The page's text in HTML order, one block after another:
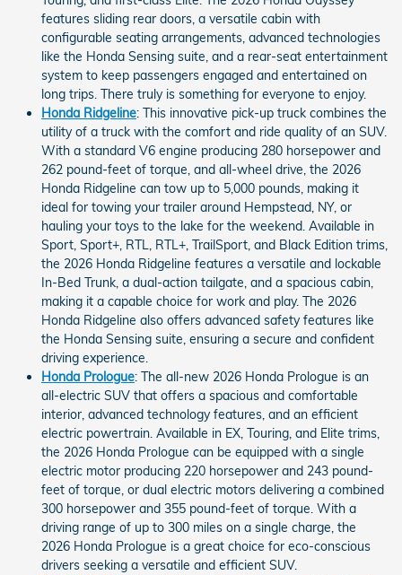
features sliding rear doors, a versatile cabin with
configurable seating arrangements, advanced technologies
like the Honda Sensing suite, and a rear-seat entertainment
system to keep passengers engaged and entertained on
long trips. There truly is something for everyone to enjoy.
Honda Ridgeline: This innovative pick-up truck combines the
utility of a truck with the comfort and ride quality of an SUV.
With a standard V6 engine producing 280 horsepower and
262 pound-feet of torque, and all-wheel drive, the 2026
Honda Ridgeline can tow up to 5,000 pounds, making it
ideal for towing your trailer around Hempstead, NY, or
hauling your toys to the lake for the weekend. Available in
Sport, Sport+, RTL, RTL+, TrailSport, and Black Edition trims,
the 2026 Honda Ridgeline features a versatile and lockable
In-Bed Trunk, a dual-action tailgate, and a spacious cabin,
making it a capable choice for work and play. The 2026
Honda Ridgeline also offers advanced safety features like
the Honda Sensing suite, ensuring a secure and confident
driving experience.
Honda Prologue: The all-new 2026 Honda Prologue is an
all-electric SUV that offers a spacious and comfortable
interior, advanced technology features, and an efficient
electric powertrain. Available in EX, Touring, and Elite trims,
the 2026 Honda Prologue can be equipped with a single
electric motor producing 220 horsepower and 243 pound-
feet of torque, or dual electric motors delivering a combined
300 horsepower and 355 pound-feet of torque. With a
driving range of up to 300 miles on a single charge, the
2026 Honda Prologue is a great choice for eco-conscious
drivers seeking a versatile and efficient SUV.